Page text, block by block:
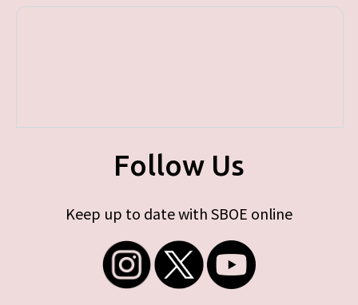
Follow Us
Keep up to date with SBOE online